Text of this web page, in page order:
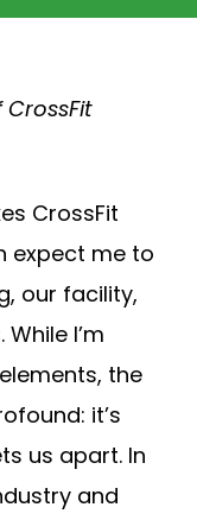
CrossFit
expect me to
our facility,
I’m
the
it’s
us apart. In
and